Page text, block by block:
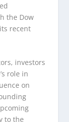
the Dow
recent
investors
role in
on
to the